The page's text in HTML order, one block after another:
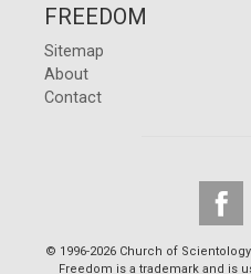
FREEDOM
Sitemap
About
Contact
© 1996-2026 Church of
Freedom is a trademark and is